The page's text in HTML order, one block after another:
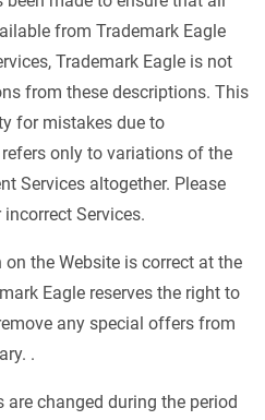
from Trademark Eagle
Trademark Eagle is not
from these descriptions. This
for mistakes due to
only to variations of the
Services altogether. Please
Services.
the Website is correct at the
Eagle reserves the right to
any special offers from
.
are changed during the period